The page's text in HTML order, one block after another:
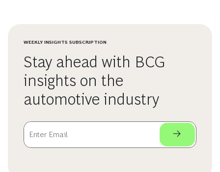
WEEKLY INSIGHTS SUBSCRIPTION
Stay ahead with BCG
insights on the
automotive industry